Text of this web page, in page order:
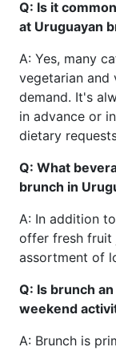
Q: Is it
at Uruguayan
A: Yes, many
vegetarian and
demand. It's
in advance or
dietary
Q: What
brunch in
A: In addition
offer fresh fruit
assortment of
Q: Is brunch
weekend
A: Brunch is